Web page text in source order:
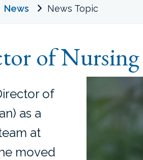
News News Topic
of Nursing
of
as a
at
moved